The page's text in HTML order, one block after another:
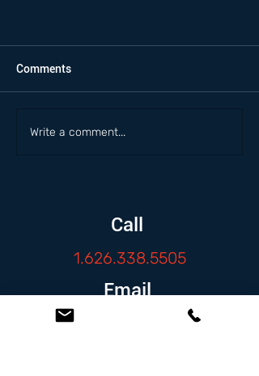
Comments
Write a comment...
Call
1.626.338.5505
Email
info@zambranolaw.net